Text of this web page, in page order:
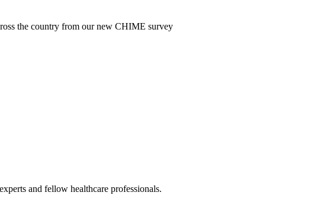
the country from our new CHIME survey
and fellow healthcare professionals.